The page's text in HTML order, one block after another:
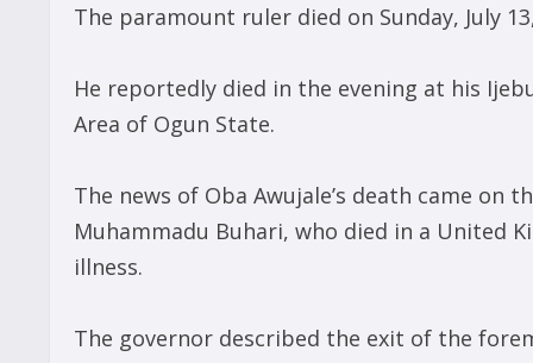
The paramount ruler died on Sunday, July
He reportedly died in the evening at his
Area of Ogun State.
The news of Oba Awujale’s death came
Muhammadu Buhari, who died in a United
illness.
The governor described the exit of the